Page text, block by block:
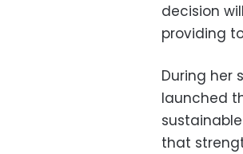
decision
providing
During her
launched
that